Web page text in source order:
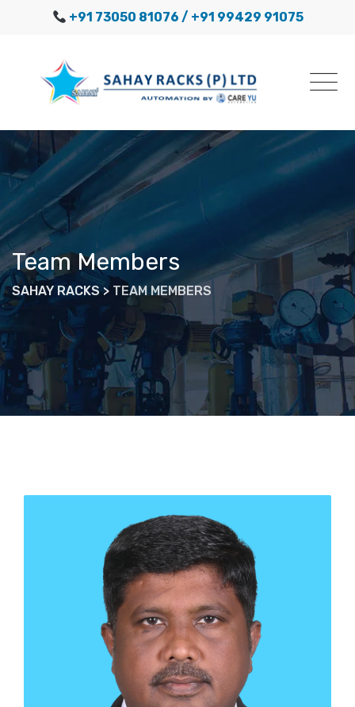
+91 73050 81076 / +91 99429 91075
Team Members
SAHAY RACKS> TEAM MEMBERS